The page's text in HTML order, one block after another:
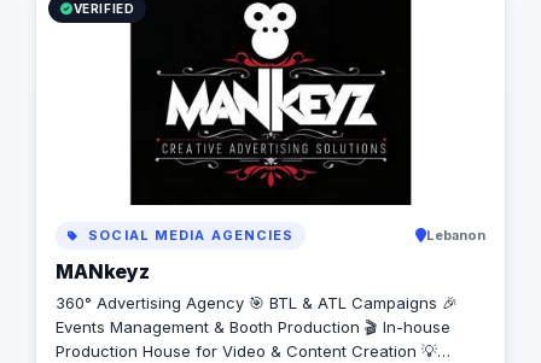
VERIFIED
SOCIAL MEDIA AGENCIES Lebanon
MANkeyz
360° Advertising Agency 🎯 BTL & ATL Campaigns 🎉
Events Management & Booth Production 🎬 In-house
Production House for Video & Content Creation 💡